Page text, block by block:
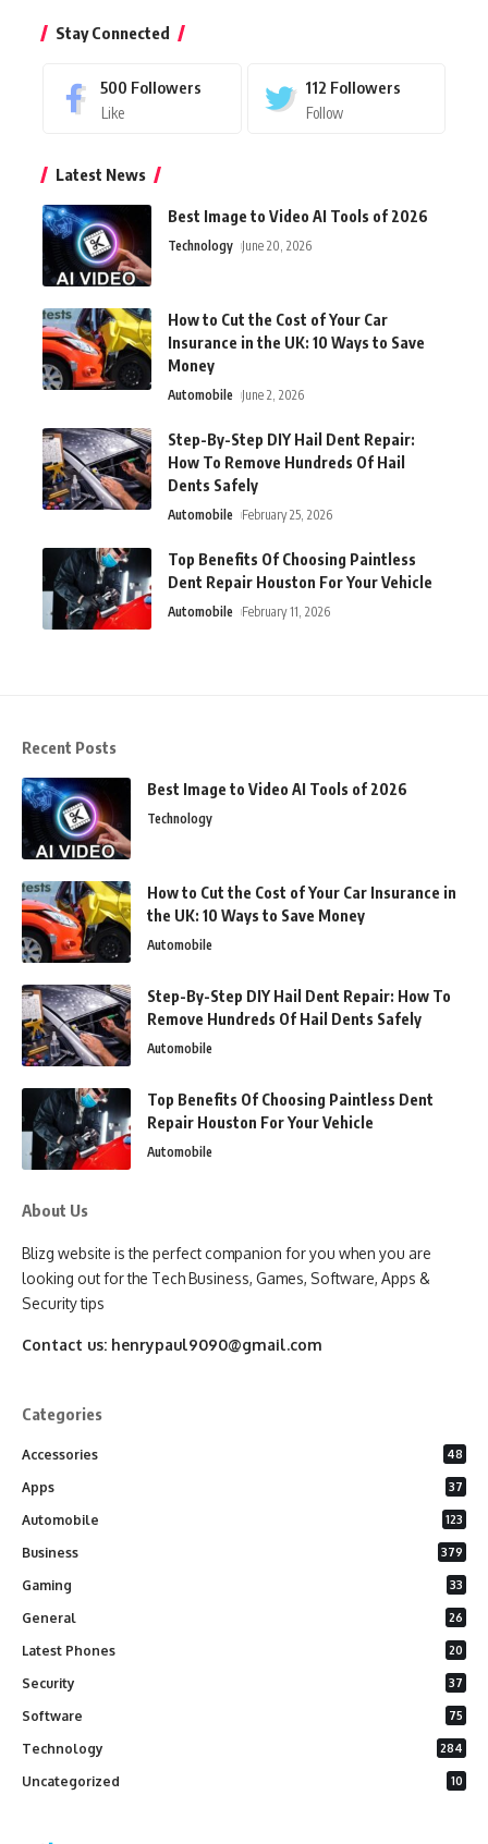
Stay Connected
500 Followers
Like
112 Followers
Follow
Latest News
Best Image to Video AI Tools of 2026
Technology June 20, 2026
How to Cut the Cost of Your Car
Insurance in the UK: 10 Ways to Save
Money
Automobile June 2, 2026
Step-By-Step DIY Hail Dent Repair:
How To Remove Hundreds Of Hail
Dents Safely
Automobile February 25, 2026
Top Benefits Of Choosing Paintless
Dent Repair Houston For Your Vehicle
Automobile February 11, 2026
Recent Posts
Best Image to Video AI Tools of 2026
Technology
How to Cut the Cost of Your Car Insurance in
the UK: 10 Ways to Save Money
Automobile
Step-By-Step DIY Hail Dent Repair: How To
Remove Hundreds Of Hail Dents Safely
Automobile
Top Benefits Of Choosing Paintless Dent
Repair Houston For Your Vehicle
Automobile
About Us
Blizg website is the perfect companion for you when you are
looking out for the Tech Business, Games, Software, Apps &
Security tips
Contact us: henrypaul9090@gmail.com
Categories
Accessories 48
Apps 37
Automobile 123
Business 379
Gaming 33
General 26
Latest Phones 20
Security 37
Software 75
Technology 284
Uncategorized 10